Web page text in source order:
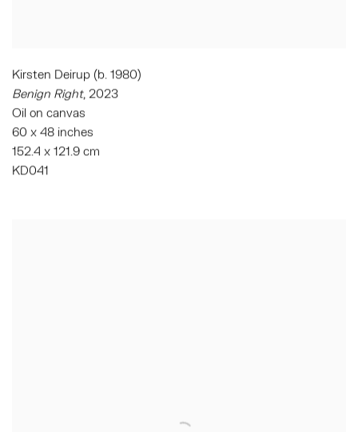
Kirsten Deirup (b. 1980)
Benign Right, 2023
Oil on canvas
60 x 48 inches
152.4 x 121.9 cm
KD041